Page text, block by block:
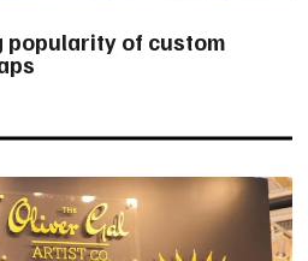
popularity of custom